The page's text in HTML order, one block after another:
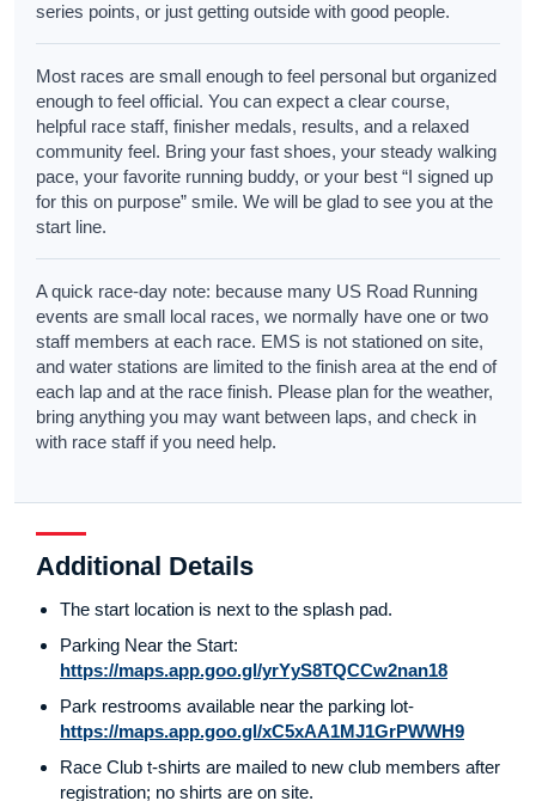
series points, or just getting outside with good people.
Most races are small enough to feel personal but organized
enough to feel official. You can expect a clear course,
helpful race staff, finisher medals, results, and a relaxed
community feel. Bring your fast shoes, your steady walking
pace, your favorite running buddy, or your best “I signed up
for this on purpose” smile. We will be glad to see you at the
start line.
A quick race-day note: because many US Road Running
events are small local races, we normally have one or two
staff members at each race. EMS is not stationed on site,
and water stations are limited to the finish area at the end of
each lap and at the race finish. Please plan for the weather,
bring anything you may want between laps, and check in
with race staff if you need help.
Additional Details
The start location is next to the splash pad.
Parking Near the Start:
https://maps.app.goo.gl/yrYyS8TQCCw2nan18
Park restrooms available near the parking lot-
https://maps.app.goo.gl/xC5xAA1MJ1GrPWWH9
Race Club t-shirts are mailed to new club members after
registration; no shirts are on site.